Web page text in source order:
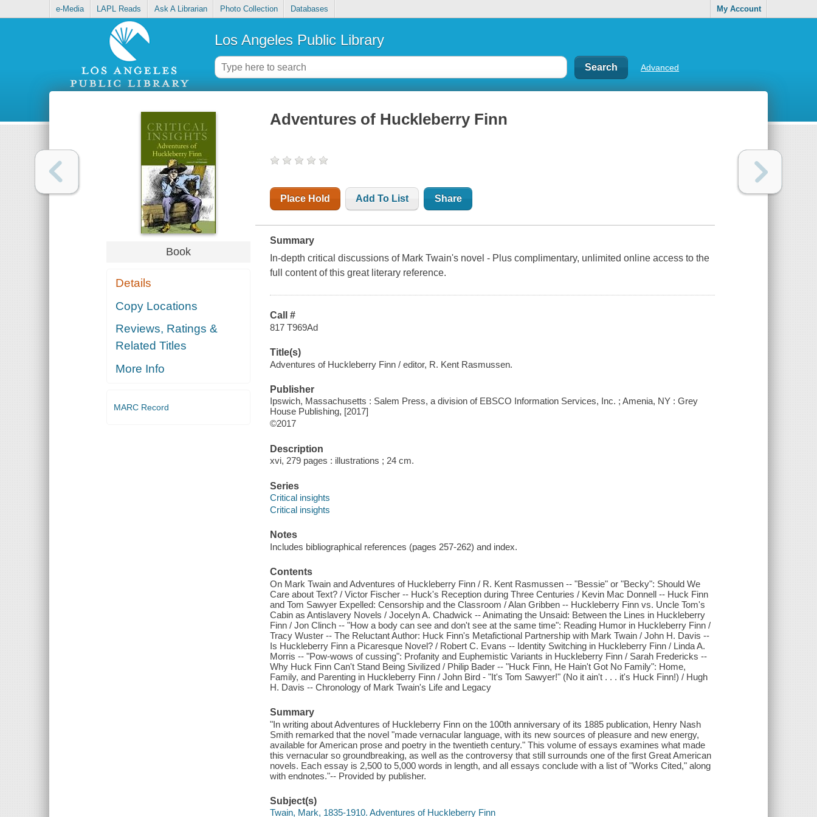
e-Media LAPL Reads Ask A Librarian Photo Collection Databases My Account
Los Angeles Public Library
Advanced
Book
Details
Copy Locations
Reviews, Ratings &
Related Titles
More Info
MARC Record
Adventures of Huckleberry Finn
Place Hold Add To List Share
Summary
In-depth critical discussions of Mark Twain's novel - Plus complimentary, unlimited online access to the
full content of this great literary reference.
Call #
817 T969Ad
Title(s)
Adventures of Huckleberry Finn / editor, R. Kent Rasmussen.
Publisher
Ipswich, Massachusetts : Salem Press, a division of EBSCO Information Services, Inc. ; Amenia, NY : Grey
House Publishing, [2017]
©2017
Description
xvi, 279 pages : illustrations ; 24 cm.
Series
Critical insights
Critical insights
Notes
Includes bibliographical references (pages 257-262) and index.
Contents
On Mark Twain and Adventures of Huckleberry Finn / R. Kent Rasmussen -- "Bessie" or "Becky": Should We
Care about Text? / Victor Fischer -- Huck's Reception during Three Centuries / Kevin Mac Donnell -- Huck Finn
and Tom Sawyer Expelled: Censorship and the Classroom / Alan Gribben -- Huckleberry Finn vs. Uncle Tom's
Cabin as Antislavery Novels / Jocelyn A. Chadwick -- Animating the Unsaid: Between the Lines in Huckleberry
Finn / Jon Clinch -- "How a body can see and don't see at the same time": Reading Humor in Huckleberry Finn /
Tracy Wuster -- The Reluctant Author: Huck Finn's Metafictional Partnership with Mark Twain / John H. Davis --
Is Huckleberry Finn a Picaresque Novel? / Robert C. Evans -- Identity Switching in Huckleberry Finn / Linda A.
Morris -- "Pow-wows of cussing": Profanity and Euphemistic Variants in Huckleberry Finn / Sarah Fredericks --
Why Huck Finn Can't Stand Being Sivilized / Philip Bader -- "Huck Finn, He Hain't Got No Family": Home,
Family, and Parenting in Huckleberry Finn / John Bird - "It's Tom Sawyer!" (No it ain't . . . it's Huck Finn!) / Hugh
H. Davis -- Chronology of Mark Twain's Life and Legacy
Summary
"In writing about Adventures of Huckleberry Finn on the 100th anniversary of its 1885 publication, Henry Nash
Smith remarked that the novel "made vernacular language, with its new sources of pleasure and new energy,
available for American prose and poetry in the twentieth century." This volume of essays examines what made
this vernacular so groundbreaking, as well as the controversy that still surrounds one of the first Great American
novels. Each essay is 2,500 to 5,000 words in length, and all essays conclude with a list of "Works Cited," along
with endnotes."-- Provided by publisher.
Subject(s)
Twain, Mark, 1835-1910. Adventures of Huckleberry Finn